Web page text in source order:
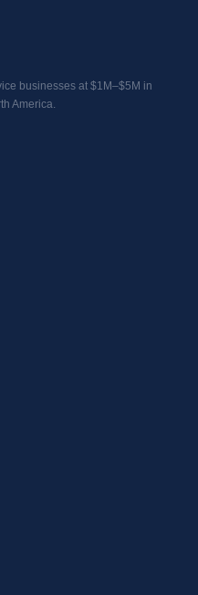
businesses at $1M–$5M in
America.